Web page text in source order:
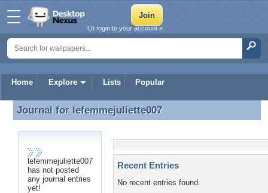
Home Explore Lists Popular
Or login to your account »
Journal for lefemmejuliette007
Journal for lefemmejuliette007
lefemmejuliette007
has not posted
any journal entries
yet!
Recent Entries
No recent entries found.